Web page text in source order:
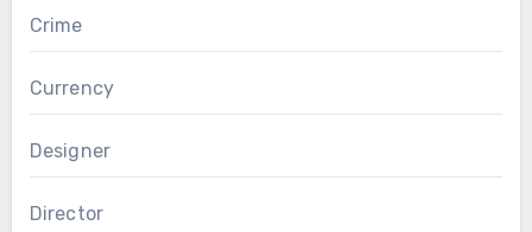
Crime
Currency
Designer
Director